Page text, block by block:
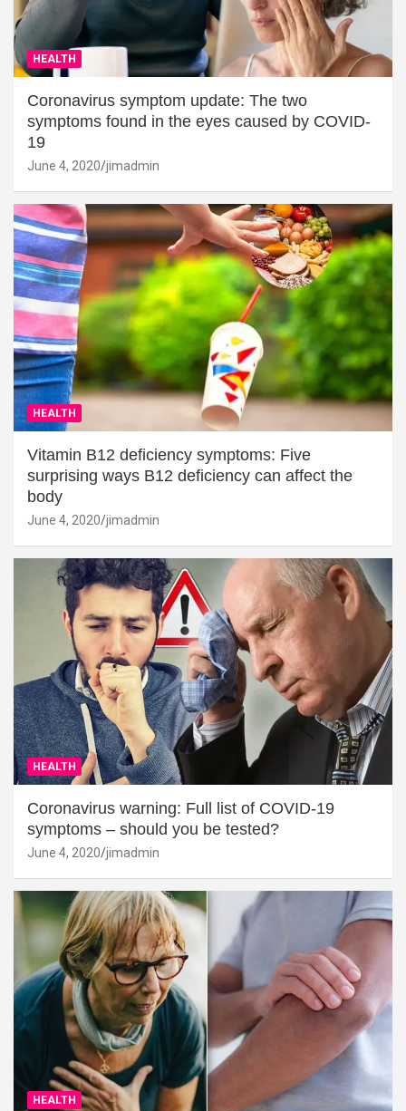
HEALTH
Coronavirus symptom update: The two
symptoms found in the eyes caused by COVID-
19
June 4, 2020 jimadmin
HEALTH
Vitamin B12 deficiency symptoms: Five
surprising ways B12 deficiency can affect the
body
June 4, 2020 jimadmin
HEALTH
Coronavirus warning: Full list of COVID-19
symptoms – should you be tested?
June 4, 2020 jimadmin
HEALTH